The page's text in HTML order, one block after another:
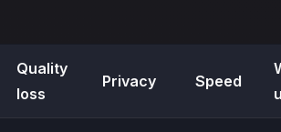
Quality
loss
Privacy Speed